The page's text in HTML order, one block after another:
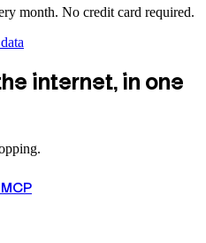
month. No credit card required.
internet, in one